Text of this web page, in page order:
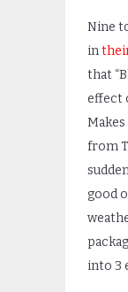
Nine
in
that
effect
from
good
into 3